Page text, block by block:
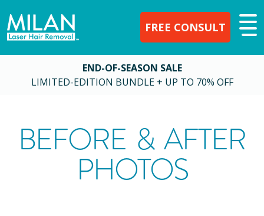
FREE CONSULT
END-OF-SEASON SALE
LIMITED-EDITION BUNDLE + UP TO 70% OFF
BEFORE & AFTER
PHOTOS